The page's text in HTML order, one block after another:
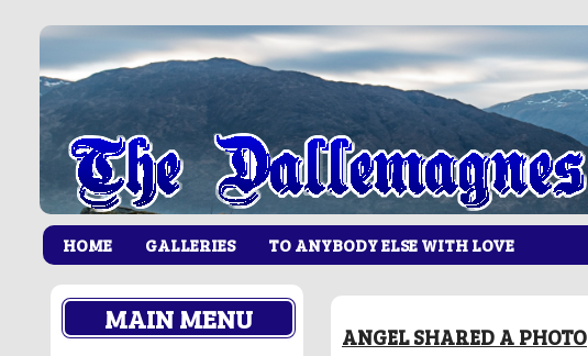
HOME GALLERIES TO ANYBODY ELSE WITH LOVE
MAIN MENU
ANGEL SHARED A PHOTO